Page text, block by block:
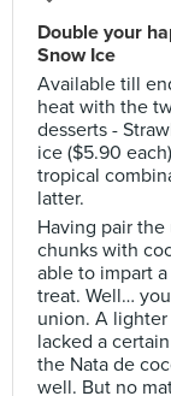
Double your
Snow Ice
Available till
heat with the
desserts -
ice ($5.90
tropical
latter.
Having pair
chunks with
able to impart
treat. Well…
union. A
lacked a
the Nata de
well. But no